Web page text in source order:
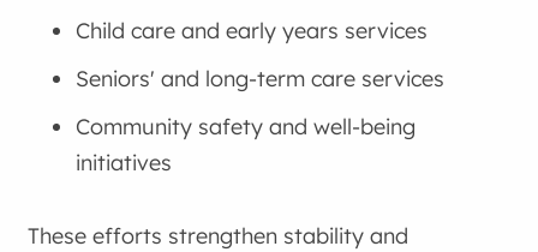
Child care and early years services
Seniors' and long-term care services
Community safety and well-being
initiatives
These efforts strengthen stability and